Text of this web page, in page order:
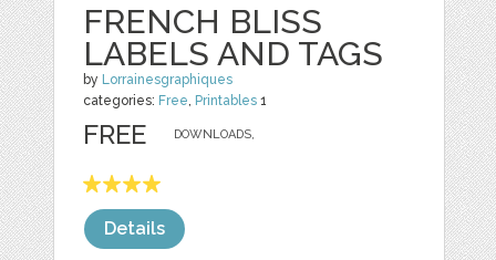
FRENCH BLISS
LABELS AND TAGS
by Lorrainesgraphiques
categories: Free, Printables 1
DOWNLOADS,
FREE
Details